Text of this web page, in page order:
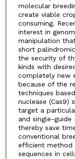
molecular
create viable
consuming.
interest in
manipulation
short
the security of
kinds with
completely new
because of the
techniques
nuclease (Cas9)
target a
and single-guide
thereby save
conventional
efficient method
sequences in